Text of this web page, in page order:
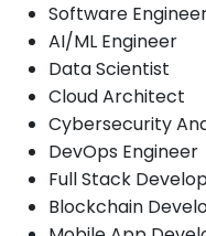
Software
AI/ML Engineer
Data Scientist
Cloud Architect
Cybersecurity
DevOps Engineer
Full Stack
Blockchain